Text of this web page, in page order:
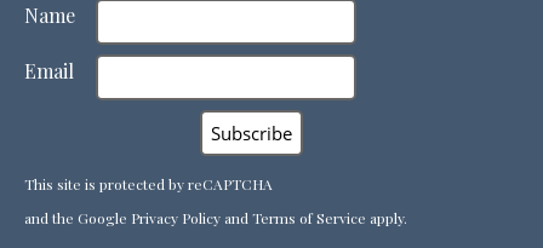
Name
Email
This site is protected by reCAPTCHA
and the Google Privacy Policy and Terms of Service apply.